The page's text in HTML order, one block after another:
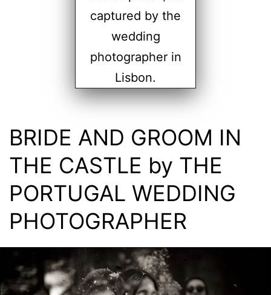
BRIDE AND GROOM IN
THE CASTLE by THE
PORTUGAL WEDDING
PHOTOGRAPHER